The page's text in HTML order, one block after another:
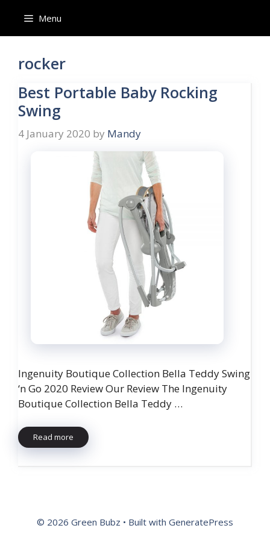
content
Menu
rocker
Best Portable Baby Rocking
Swing
4 January 2020 by Mandy
Ingenuity Boutique Collection Bella Teddy Swing
‘n Go 2020 Review Our Review The Ingenuity
Boutique Collection Bella Teddy …
Read more
© 2026 Green Bubz • Built with GeneratePress